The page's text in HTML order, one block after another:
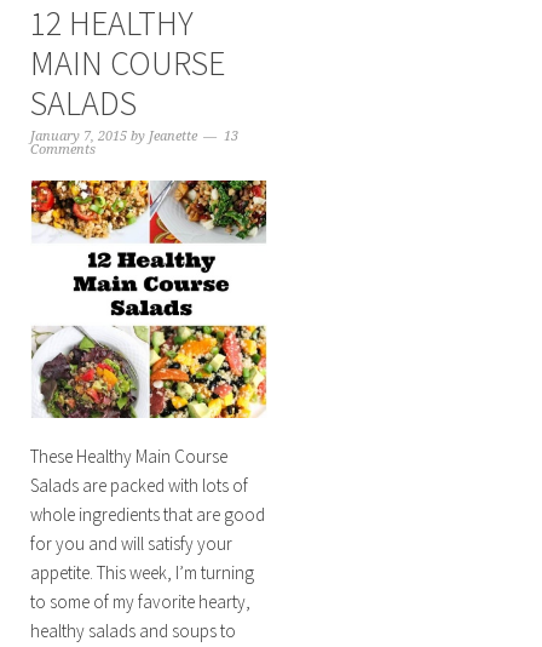
12 HEALTHY
MAIN COURSE
SALADS
January 7, 2015by Jeanette
13
Comments
These Healthy Main Course
Salads are packed with lots of
whole ingredients that are good
for you and will satisfy your
appetite. This week, I’m turning
to some of my favorite hearty,
healthy salads and soups to